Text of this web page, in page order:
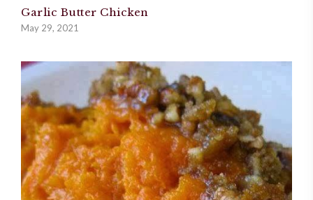
Garlic Butter Chicken
May 29, 2021